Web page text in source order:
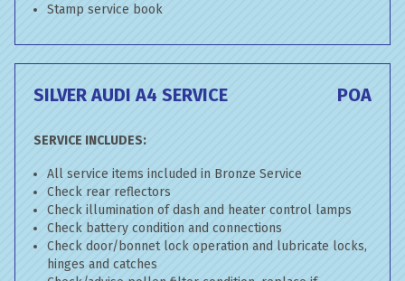
Stamp service book
SILVER AUDI A4 SERVICE POA
SERVICE INCLUDES:
All service items included in Bronze Service
Check rear reflectors
Check illumination of dash and heater control lamps
Check battery condition and connections
Check door/bonnet lock operation and lubricate locks,
hinges and catches